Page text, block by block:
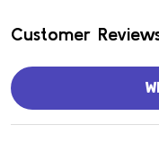
Customer